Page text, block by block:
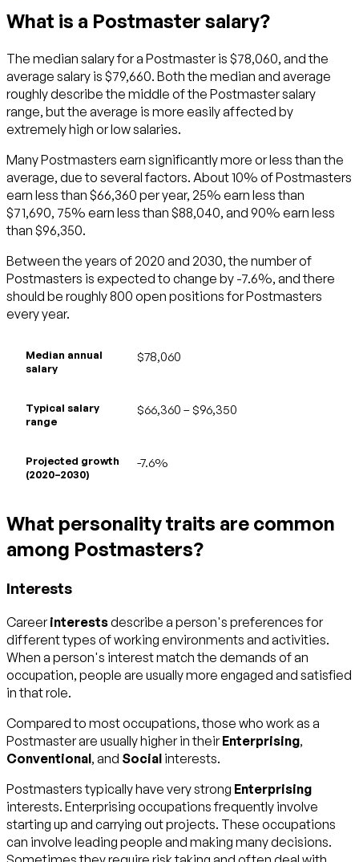
What is a Postmaster salary?
The median salary for a Postmaster is $78,060, and the
average salary is $79,660. Both the median and average
roughly describe the middle of the Postmaster salary
range, but the average is more easily affected by
extremely high or low salaries.
Many Postmasters earn significantly more or less than the
average, due to several factors. About 10% of Postmasters
earn less than $66,360 per year, 25% earn less than
$71,690, 75% earn less than $88,040, and 90% earn less
than $96,350.
Between the years of 2020 and 2030, the number of
Postmasters is expected to change by -7.6%, and there
should be roughly 800 open positions for Postmasters
every year.
Median annual
salary
$78,060
Typical salary
range
$66,360 – $96,350
Projected growth
(2020–2030)
-7.6%
What personality traits are common
among Postmasters?
Interests
Careerinterestsdescribe a person's preferences for
different types of working environments and activities.
When a person's interest match the demands of an
occupation, people are usually more engaged and satisfied
in that role.
Compared to most occupations, those who work as a
Postmaster are usually higher in theirEnterprising,
Conventional, and Social interests.
Postmasters typically have very strong Enterprising
interests. Enterprising occupations frequently involve
starting up and carrying out projects. These occupations
can involve leading people and making many decisions.